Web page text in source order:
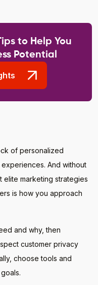
to Help You
Potential
of personalized
And without
elite marketing strategies
is how you approach
and why, then
customer privacy
choose tools and